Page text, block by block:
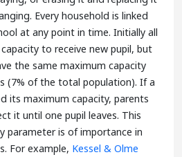
Every household is linked
at any point in time. Initially all
to receive new pupil, but
the same maximum capacity
(7% of the total population). If a
its maximum capacity, parents
it until one pupil leaves. This
parameter is of importance in
For example, Kessel & Olme